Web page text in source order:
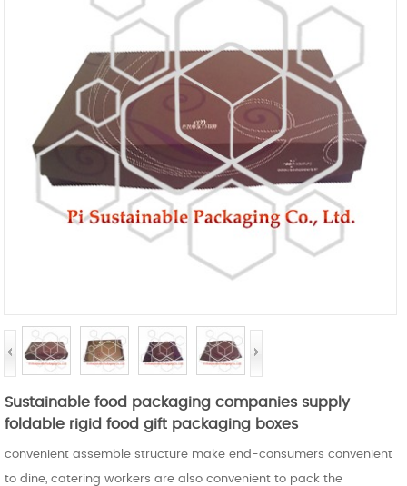
Sustainable food packaging companies supply
foldable rigid food gift packaging boxes
convenient assemble structure make end-consumers convenient
to dine, catering workers are also convenient to pack the